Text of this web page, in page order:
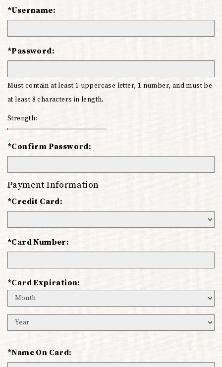
*Username:
*Password:
Must contain at least 1 uppercase letter, 1 number, and must be
at least 8 characters in length.
Strength:
*Confirm Password:
Payment Information
*Credit Card:
*Card Number:
*Card Expiration:
Expiration
Expiration
*Name On Card: